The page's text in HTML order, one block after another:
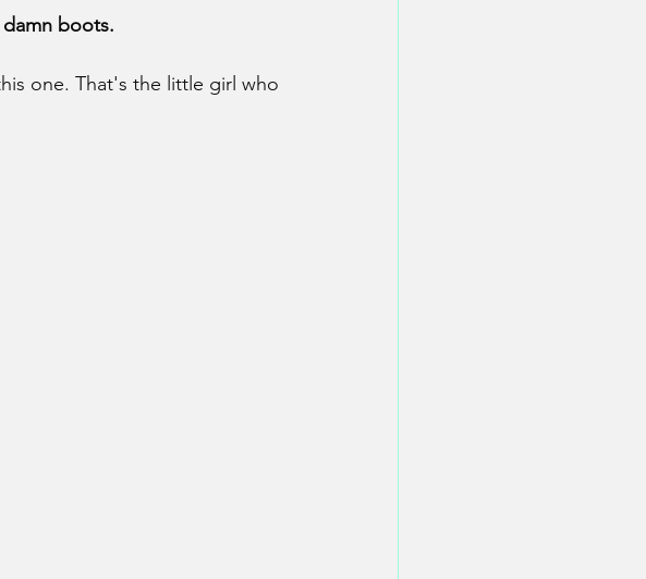
boots.
one. That's the little girl who